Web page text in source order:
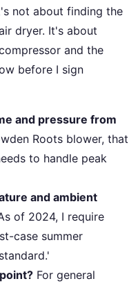
not about finding the
dryer. It's about
and the
before I sign
and pressure from
Roots blower, that
to handle peak
and ambient
of 2024, I require
case summer
For general